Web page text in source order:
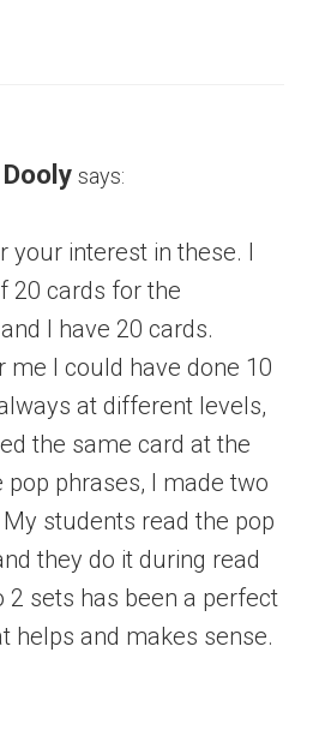
says:
your interest in these. I
20 cards for the
I have 20 cards.
me I could have done 10
at different levels,
the same card at the
phrases, I made two
students read the pop
they do it during read
2 sets has been a perfect
helps and makes sense.